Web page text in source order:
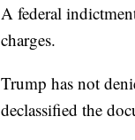
A federal
charges.
Trump has not
declassified the